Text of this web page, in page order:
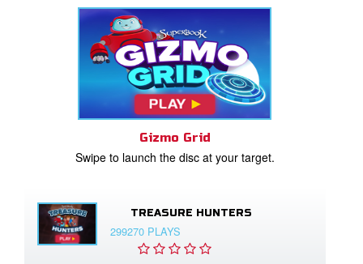
Gizmo Grid
Swipe to launch the disc at your target.
TREASURE HUNTERS
299270 PLAYS